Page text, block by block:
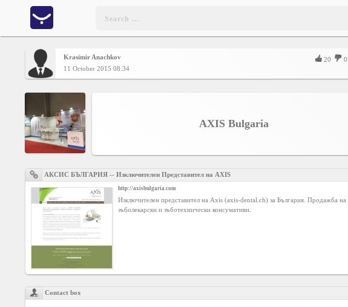
Home
CONTENT
Charts
Members
Business
interest
Social
Krasimir Anachkov
11 October 2015 08:34
20 0
AXIS Bulgaria
АКСИС БЪЛГАРИЯ -- Изключителен Представител на AXIS
http://axisbulgaria.com
Изключителен представител на Axis (axis-dental.ch) за България. Продажба на
зъболекарски и зъботехнически консумативи.
Contact box